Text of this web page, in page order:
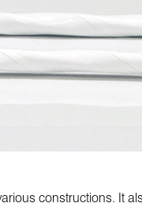
constructions. It